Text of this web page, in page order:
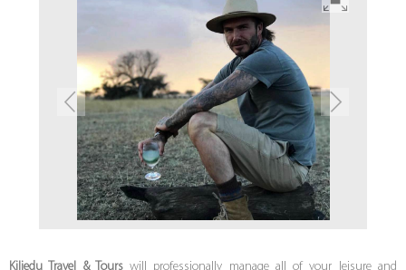
Kiliedu Travel & Tourswill professionally manage all of your leisure and